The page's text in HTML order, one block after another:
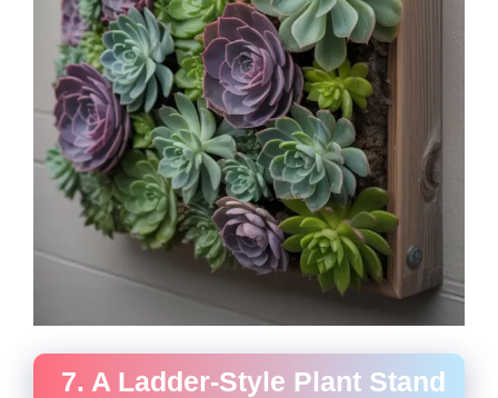
7. A Ladder-Style Plant Stand